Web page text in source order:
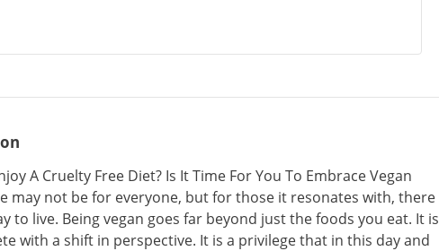
A Cruelty Free Diet? Is It Time For You To Embrace Vegan
may not be for everyone, but for those it resonates with, there
to live. Being vegan goes far beyond just the foods you eat. It is
with a shift in perspective. It is a privilege that in this day and